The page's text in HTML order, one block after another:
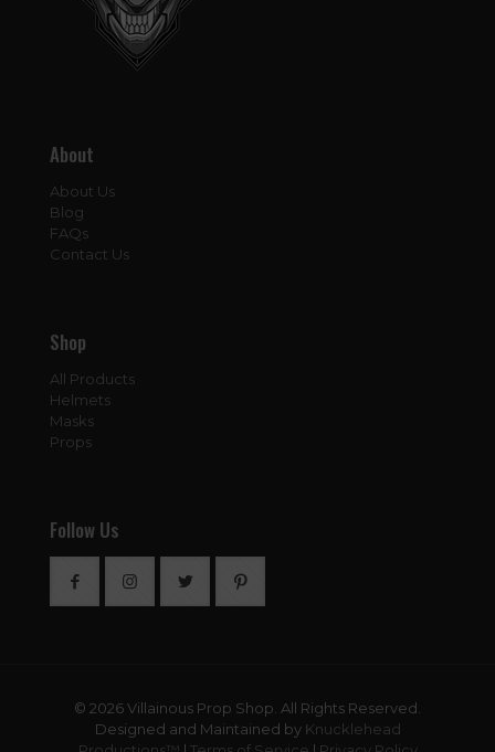
About
About Us
Blog
FAQs
Contact Us
Shop
All Products
Helmets
Masks
Props
Follow Us
© 2026 Villainous Prop Shop. All Rights Reserved.
Designed and Maintained by Knucklehead